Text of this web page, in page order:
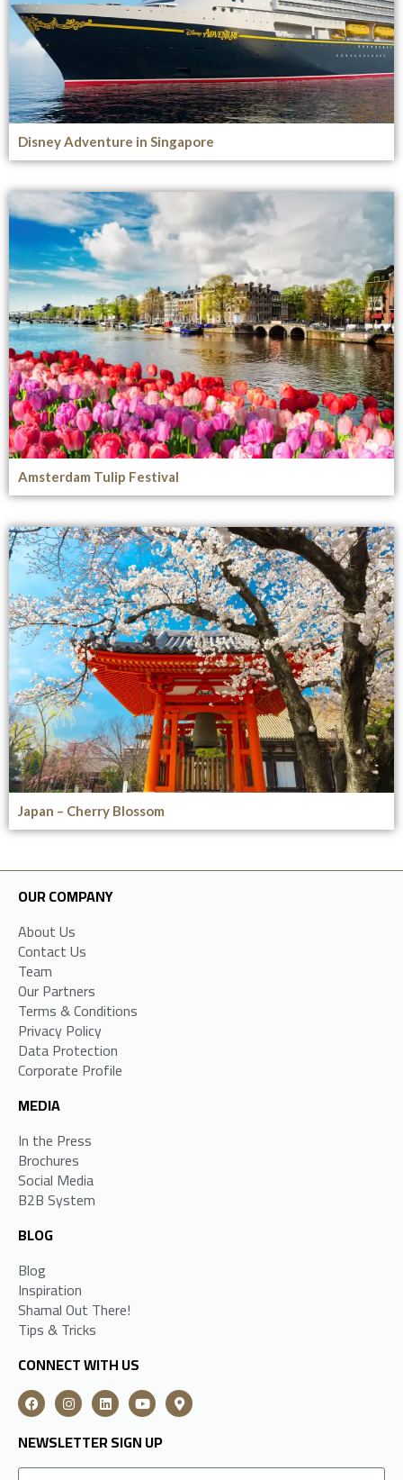
Disney Adventure in Singapore
Amsterdam Tulip Festival
Japan – Cherry Blossom
OUR COMPANY
About Us
Contact Us
Team
Our Partners
Terms & Conditions
Privacy Policy
Data Protection
Corporate Profile
MEDIA
In the Press
Brochures
Social Media
B2B System
BLOG
Blog
Inspiration
Shamal Out There!
Tips & Tricks
CONNECT WITH US
NEWSLETTER SIGN UP